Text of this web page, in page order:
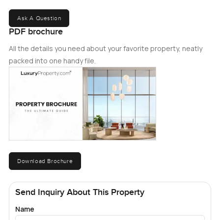
Ask A Question
PDF brochure
All the details you need about your favorite property, neatly
packed into one handy file.
Download Brochure
Send Inquiry About This Property
Name